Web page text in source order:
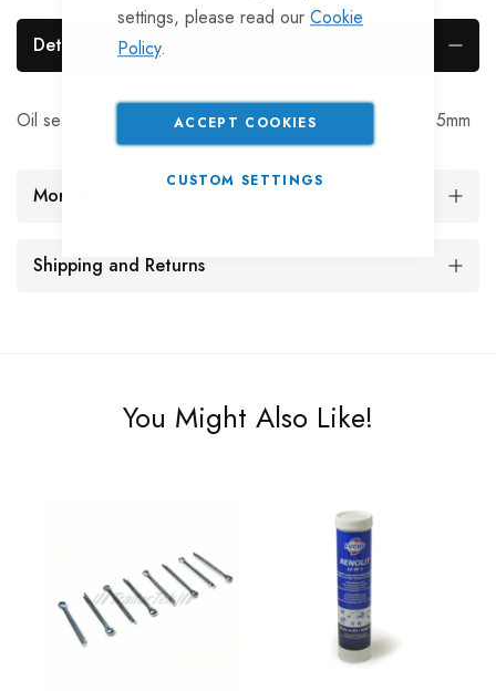
settings, please read our Cookie
Policy.
ACCEPT COOKIES
CUSTOM SETTINGS
Details
Oil seal 200:137:31 OD=50mm ID=34-37mm Height=7.5mm
More Information
Shipping and Returns
You Might Also Like!